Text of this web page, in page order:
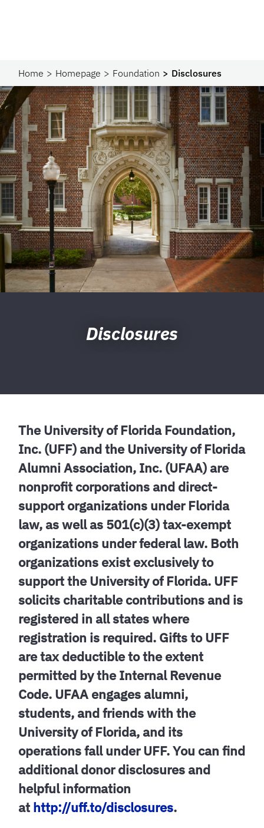
Home Homepage Foundation Disclosures
Disclosures
The University of Florida Foundation,
Inc. (UFF) and the University of Florida
Alumni Association, Inc. (UFAA) are
nonprofit corporations and direct-
support organizations under Florida
law, as well as 501(c)(3) tax-exempt
organizations under federal law. Both
organizations exist exclusively to
support the University of Florida. UFF
solicits charitable contributions and is
registered in all states where
registration is required. Gifts to UFF
are tax deductible to the extent
permitted by the Internal Revenue
Code. UFAA engages alumni,
students, and friends with the
University of Florida, and its
operations fall under UFF. You can find
additional donor disclosures and
helpful information
at http://uff.to/disclosures.